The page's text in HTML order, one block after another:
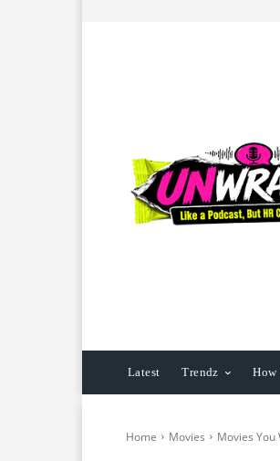
Latest Trendz How
Home Movies Movies You